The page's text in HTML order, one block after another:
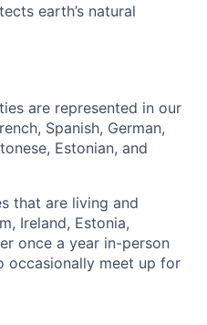
earth’s natural
are represented in our
Spanish, German,
Estonian, and
that are living and
Ireland, Estonia,
once a year in-person
occasionally meet up for